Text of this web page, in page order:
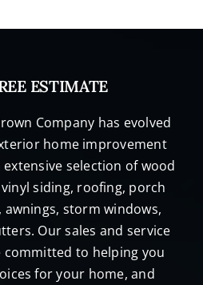
ESTIMATE
Company has evolved
home improvement
selection of wood
siding, roofing, porch
storm windows,
Our sales and service
to helping you
for your home, and